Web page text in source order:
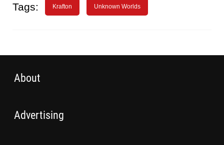
Tags: Krafton Unknown Worlds
About
Advertising